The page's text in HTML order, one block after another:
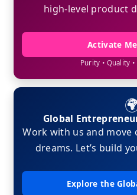
high-level product
Activate
Purity • Quality
Global
Work with us and move
dreams. Let’s build
Explore the